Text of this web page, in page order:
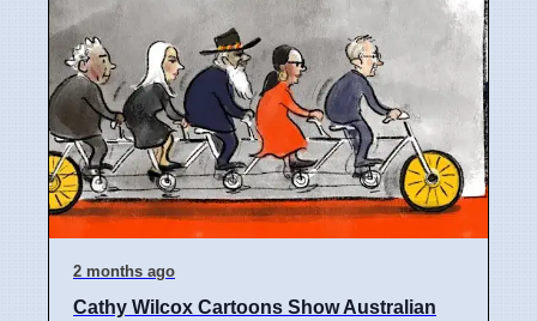
2 months ago
Cathy Wilcox Cartoons Show Australian